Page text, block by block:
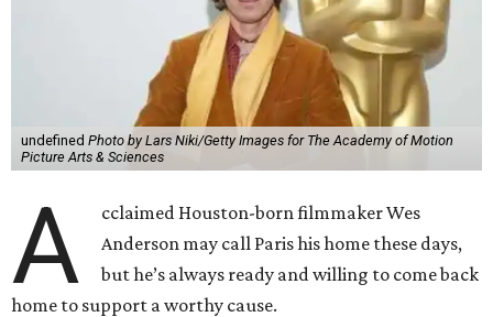
undefined Photo by Lars Niki/Getty Images for The Academy of Motion
Picture Arts & Sciences
A
cclaimed Houston-born filmmaker Wes
Anderson may call Paris his home these days,
but he’s always ready and willing to come back
home to support a worthy cause.